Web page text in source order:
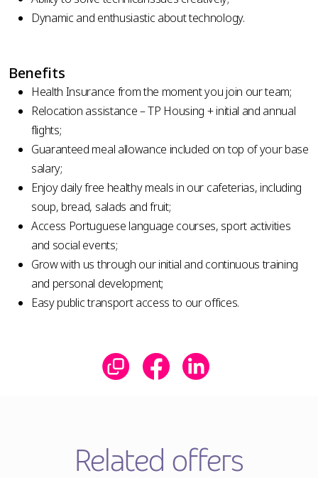
Dynamic and enthusiastic about technology.
Benefits
Health Insurance from the moment you join our team;
Relocation assistance – TP Housing + initial and annual
flights;
Guaranteed meal allowance included on top of your base
salary;
Enjoy daily free healthy meals in our cafeterias, including
soup, bread, salads and fruit;
Access Portuguese language courses, sport activities
and social events;
Grow with us through our initial and continuous training
and personal development;
Easy public transport access to our offices.
Related offers